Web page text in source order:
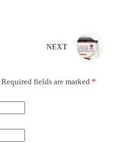
NEXT
Required fields are marked *